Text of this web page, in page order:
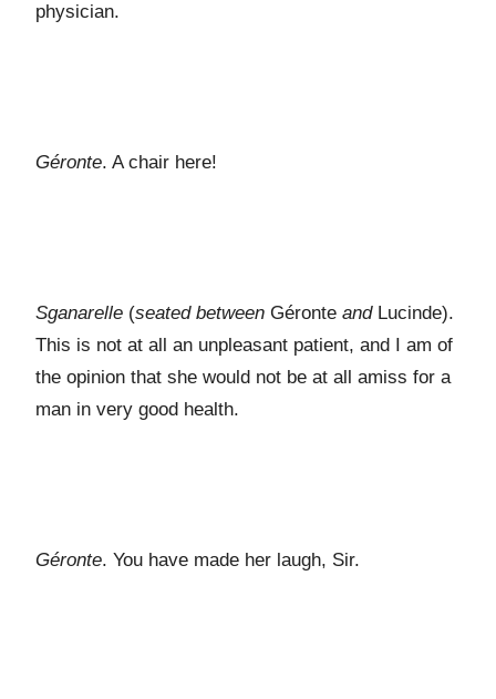
physician.
Géronte. A chair here!
Sganarelle (seated between Géronte andLucinde).
This is not at all an unpleasant patient, and I am of
the opinion that she would not be at all amiss for a
man in very good health.
Géronte. You have made her laugh, Sir.